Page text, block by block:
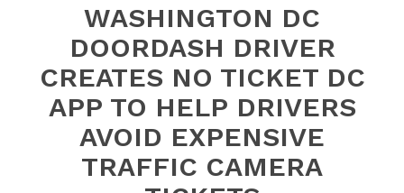
WASHINGTON DC
DOORDASH DRIVER
CREATES NO TICKET DC
APP TO HELP DRIVERS
AVOID EXPENSIVE
TRAFFIC CAMERA